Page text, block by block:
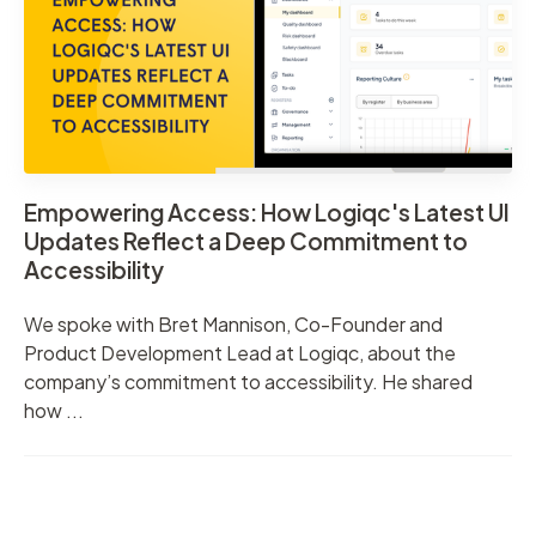
Empowering Access: How Logiqc's Latest UI
Updates Reflect a Deep Commitment to
Accessibility
We spoke with Bret Mannison, Co-Founder and
Product Development Lead at Logiqc, about the
company’s commitment to accessibility. He shared
how ...